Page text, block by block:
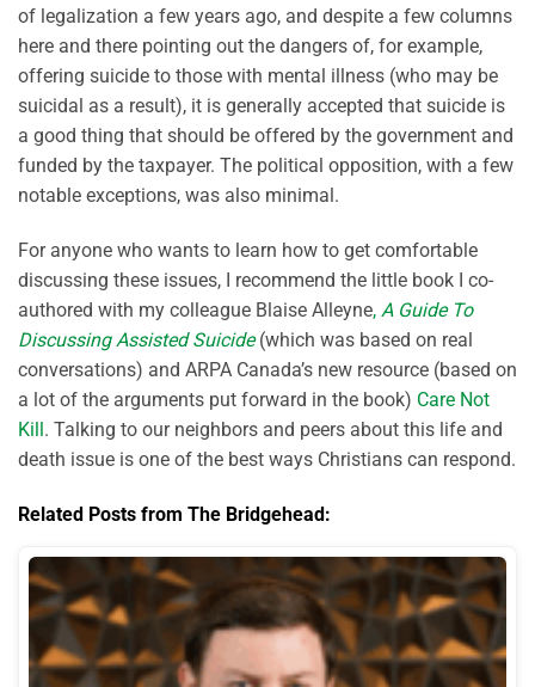
of legalization a few years ago, and despite a few columns
here and there pointing out the dangers of, for example,
offering suicide to those with mental illness (who may be
suicidal as a result), it is generally accepted that suicide is
a good thing that should be offered by the government and
funded by the taxpayer. The political opposition, with a few
notable exceptions, was also minimal.
For anyone who wants to learn how to get comfortable
discussing these issues, I recommend the little book I co-
authored with my colleague Blaise Alleyne, A Guide To
Discussing Assisted Suicide(which was based on real
conversations) and ARPA Canada’s new resource (based on
a lot of the arguments put forward in the book) Care Not
Kill . Talking to our neighbors and peers about this life and
death issue is one of the best ways Christians can respond.
Related Posts from The Bridgehead: